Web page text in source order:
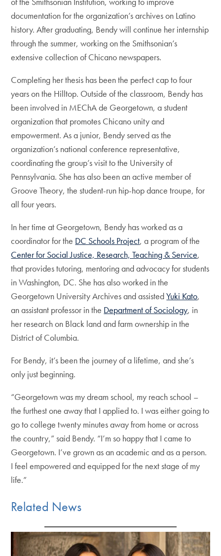
documentation for the organization’s archives on Latino
history. After graduating, Bendy will continue her internship
through the summer, working on the Smithsonian’s
extensive collection of Chicano newspapers.
Completing her thesis has been the perfect cap to four
years on the Hilltop. Outside of the classroom, Bendy has
been involved in MEChA de Georgetown, a student
organization that promotes Chicano unity and
empowerment. As a junior, Bendy served as the
organization’s national conference representative,
coordinating the group’s visit to the University of
Pennsylvania. She has also been an active member of
Groove Theory, the student-run hip-hop dance troupe, for
all four years.
In her time at Georgetown, Bendy has worked as a
coordinator for the DC Schools Project, a program of the
Center for Social Justice, Research, Teaching & Service,
that provides tutoring, mentoring and advocacy for students
in Washington, DC. She has also worked in the
Georgetown University Archives and assistedYuki Kato,
an assistant professor in the Department of Sociology, in
her research on Black land and farm ownership in the
District of Columbia.
For Bendy, it’s been the journey of a lifetime, and she’s
only just beginning.
“Georgetown was my dream school, my reach school –
the furthest one away that I applied to. I was either going to
go to college twenty minutes away from home or across
the country,” said Bendy. “I’m so happy that I came to
Georgetown. I’ve grown as an academic and as a person.
I feel empowered and equipped for the next stage of my
life.”
Related News